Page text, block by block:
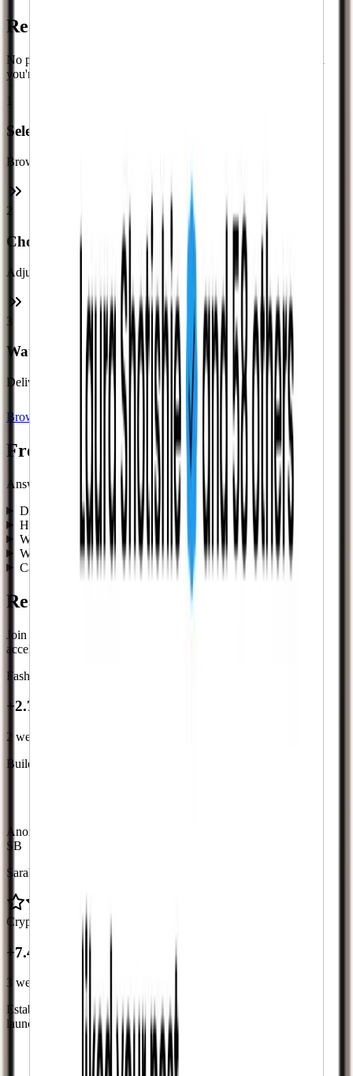
Ready in
No passwords, no complicated forms. Just a quick checkout and
you're done.
1
Select a Service
Browse our services and enter your username.
2
Choose Your Amount
Adjust the quantity to fit your budget.
3
Watch It Happen
Delivery begins instantly after checkout.
Browse Services
Frequently asked questions
Answers to common questions about buying Twitch Followers.
Do you need my password?
How fast does delivery start?
Will this look natural?
What happens if something doesn’t deliver?
Can I combine services?
Real results from real creators.
Join thousands of influencers, brands, and businesses who
accelerated their growth journey.
Fashion Influencer
+2.7K
2 weeks
Build initial social proof for new fashion content series launch
Anonymous case study with verified metrics from delivery logs
SB
Sarah B.
Crypto Project +7.4K followers
+7.4K
3 weeks
Establish credibility for new cryptocurrency project during pre-
launch phase
Having followers made investors take us seriously and
helped us build trust in the community.